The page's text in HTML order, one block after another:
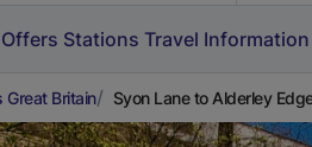
Stations Travel Information
Britain Syon Lane to Alderley